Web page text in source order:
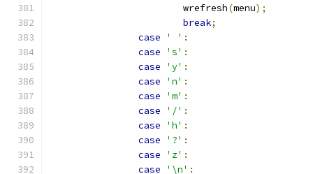
			wrefresh
(menu);
break;
case
' ' :
case
's' :
case
'y' :
case
'n' :
case
'm' :
case
'/' :
case
'h' :
case
'?' :
case
'z' :
case
'\n' :